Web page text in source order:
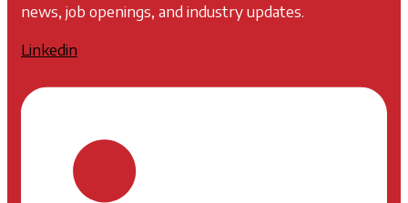
news, job openings, and industry updates.
Linkedin